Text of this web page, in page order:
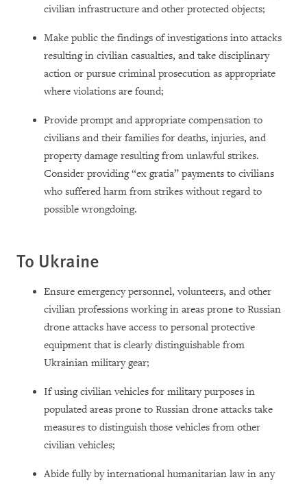
civilian infrastructure and other protected objects;
Make public the findings of investigations into attacks
resulting in civilian casualties, and take disciplinary
action or pursue criminal prosecution as appropriate
where violations are found;
Provide prompt and appropriate compensation to
civilians and their families for deaths, injuries, and
property damage resulting from unlawful strikes.
Consider providing “ex gratia” payments to civilians
who suffered harm from strikes without regard to
possible wrongdoing.
To Ukraine
Ensure emergency personnel, volunteers, and other
civilian professions working in areas prone to Russian
drone attacks have access to personal protective
equipment that is clearly distinguishable from
Ukrainian military gear;
If using civilian vehicles for military purposes in
populated areas prone to Russian drone attacks take
measures to distinguish those vehicles from other
civilian vehicles;
Abide fully by international humanitarian law in any